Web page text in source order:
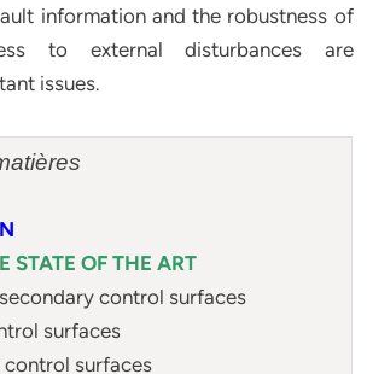
information and the robustness of
to external disturbances are
issues.
STATE OF THE ART
control surfaces
surfaces
control surfaces